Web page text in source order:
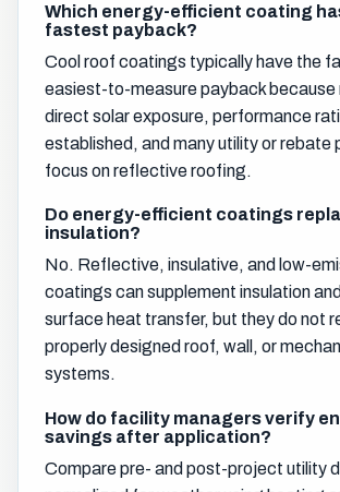
Which energy-efficient coating
fastest payback?
Cool roof coatings typically have the
easiest-to-measure payback because
direct solar exposure, performance
established, and many utility or rebate
focus on reflective roofing.
Do energy-efficient coatings
insulation?
No. Reflective, insulative, and low-
coatings can supplement insulation
surface heat transfer, but they do not
properly designed roof, wall, or
systems.
How do facility managers verify
savings after application?
Compare pre- and post-project utility